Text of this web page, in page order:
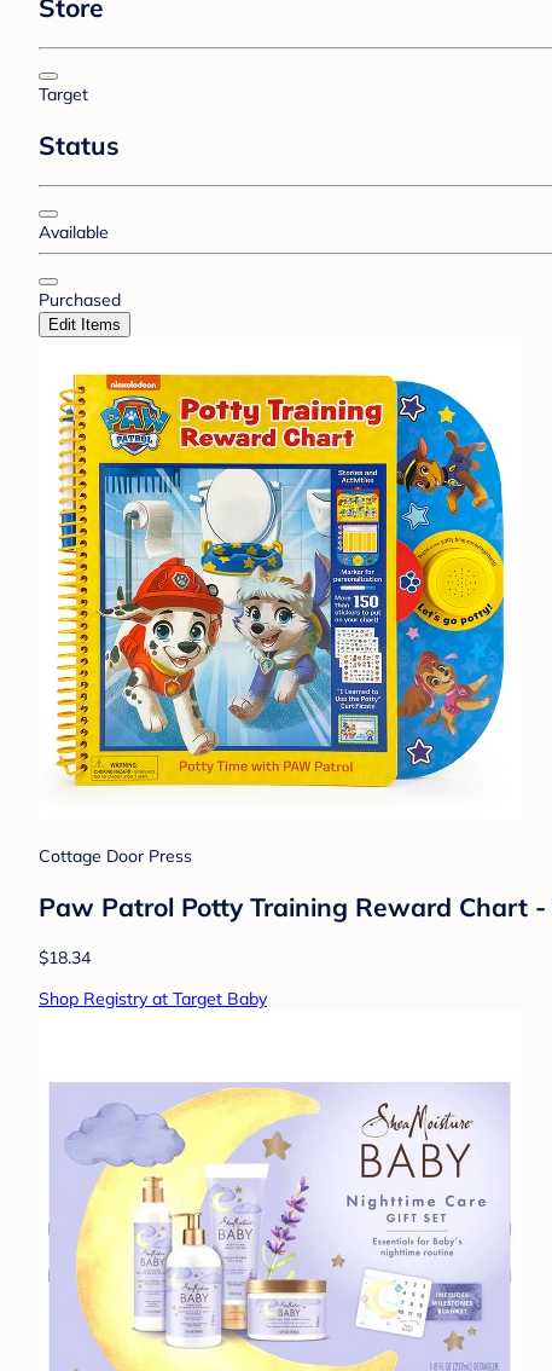
Store
Target
Status
Available
Purchased
Edit Items
Cottage Door Press
Paw Patrol Potty Training Reward Chart
$18.34
Shop Registry at Target Baby